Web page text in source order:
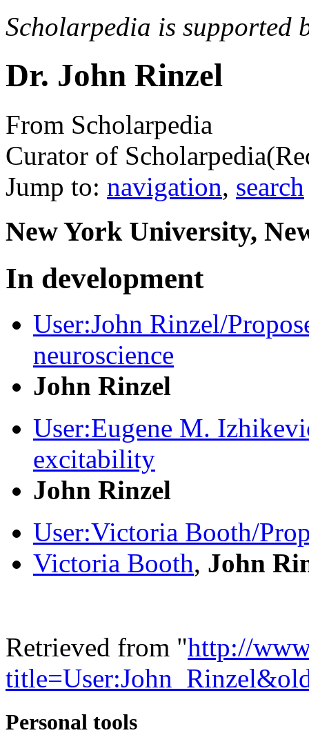
Scholarpedia is supported
Dr. John Rinzel
From Scholarpedia
Curator of Scholarpedia
Jump to: navigation, search
New York University,
In development
User:John Rinzel/
neuroscience
John Rinzel
User:Eugene M.
excitability
John Rinzel
User:Victoria Booth/
Victoria Booth, John
Retrieved from "http://
Personal tools